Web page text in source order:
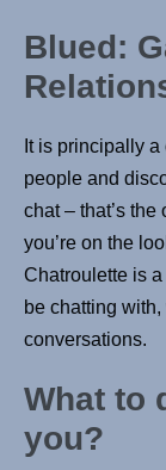
Blued:
It is principally
people and
chat – that’s
you’re on the
Chatroulette is a
be chatting
conversations.
What to
you?